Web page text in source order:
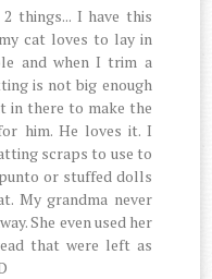
things... I have this
cat loves to lay in
and when I trim a
is not big enough
in there to make the
him. He loves it. I
scraps to use to
or stuffed dolls
My grandma never
She even used her
that were left as